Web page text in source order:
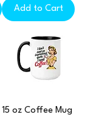
Add to Cart
15 oz Coffee Mug